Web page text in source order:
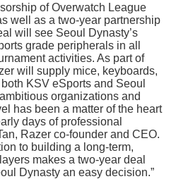
of Overwatch League
well as a two-year partnership
will see Seoul Dynasty’s
grade peripherals in all
activities. As part of
will supply mice, keyboards,
KSV eSports and Seoul
organizations and
has been a matter of the heart
days of professional
Razer co-founder and CEO.
to building a long-term,
makes a two-year deal
Dynasty an easy decision.”